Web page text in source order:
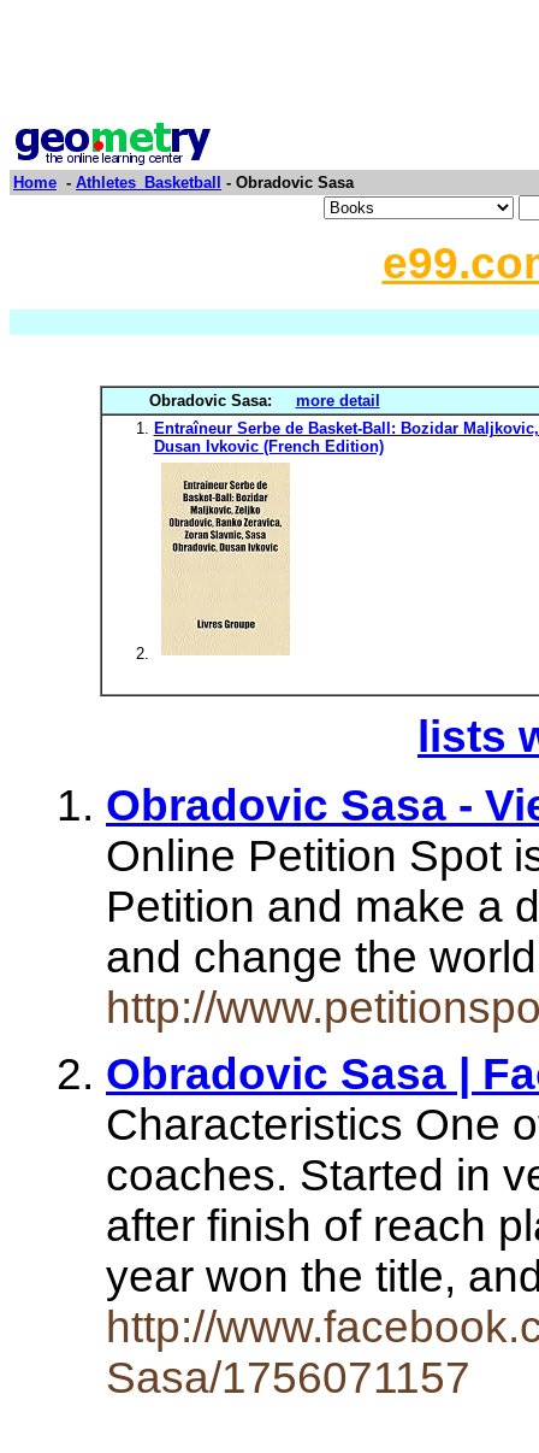
Home - Athletes_Basketball - Obradovic Sasa
Obradovic Sasa:
more detail
Entraîneur Serbe de Basket-Ball: Bozidar
Dusan Ivkovic (French Edition)
lists
Obradovic Sasa -
Online Petition Spot
Petition and make a
and change the
http://
Obradovic Sasa |
Characteristics One
coaches. Started in
after finish of reach
year won the title,
http://
Sasa/1756071157